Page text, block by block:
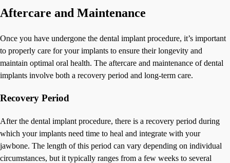
Aftercare and Maintenance
Once you have undergone the dental implant procedure, it’s important
to properly care for your implants to ensure their longevity and
maintain optimal oral health. The aftercare and maintenance of dental
implants involve both a recovery period and long-term care.
Recovery Period
After the dental implant procedure, there is a recovery period during
which your implants need time to heal and integrate with your
jawbone. The length of this period can vary depending on individual
circumstances, but it typically ranges from a few weeks to several